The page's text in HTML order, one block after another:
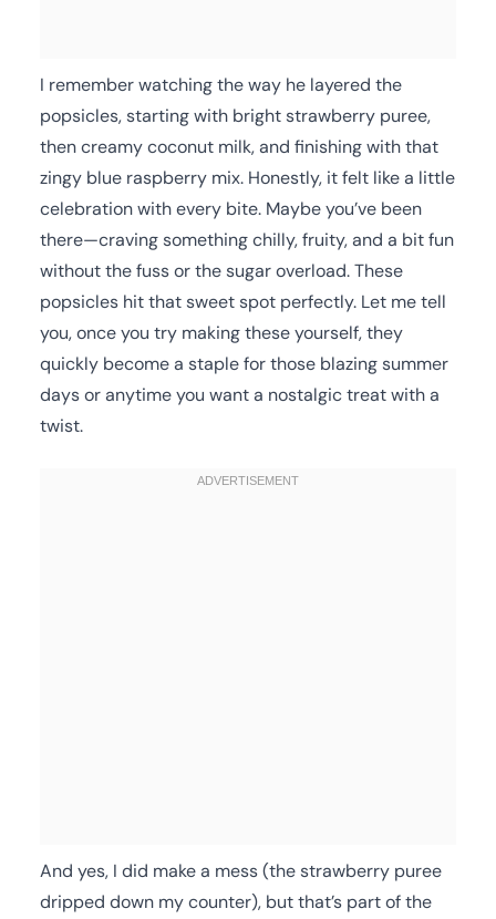
I remember watching the way he layered the
popsicles, starting with bright strawberry puree,
then creamy coconut milk, and finishing with that
zingy blue raspberry mix. Honestly, it felt like a little
celebration with every bite. Maybe you’ve been
there—craving something chilly, fruity, and a bit fun
without the fuss or the sugar overload. These
popsicles hit that sweet spot perfectly. Let me tell
you, once you try making these yourself, they
quickly become a staple for those blazing summer
days or anytime you want a nostalgic treat with a
twist.
And yes, I did make a mess (the strawberry puree
dripped down my counter), but that’s part of the